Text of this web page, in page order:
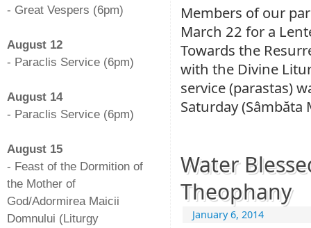
Members of our
March 22 for a
Towards the
with the Divine
service (parastas)
Saturday
Water
Theophany
January 6, 2014
- Great Vespers (6pm)
August 12
- Paraclis Service (6pm)
August 14
- Paraclis Service (6pm)
August 15
- Feast of the Dormition of
the Mother of
God/Adormirea Maicii
Domnului (Liturgy